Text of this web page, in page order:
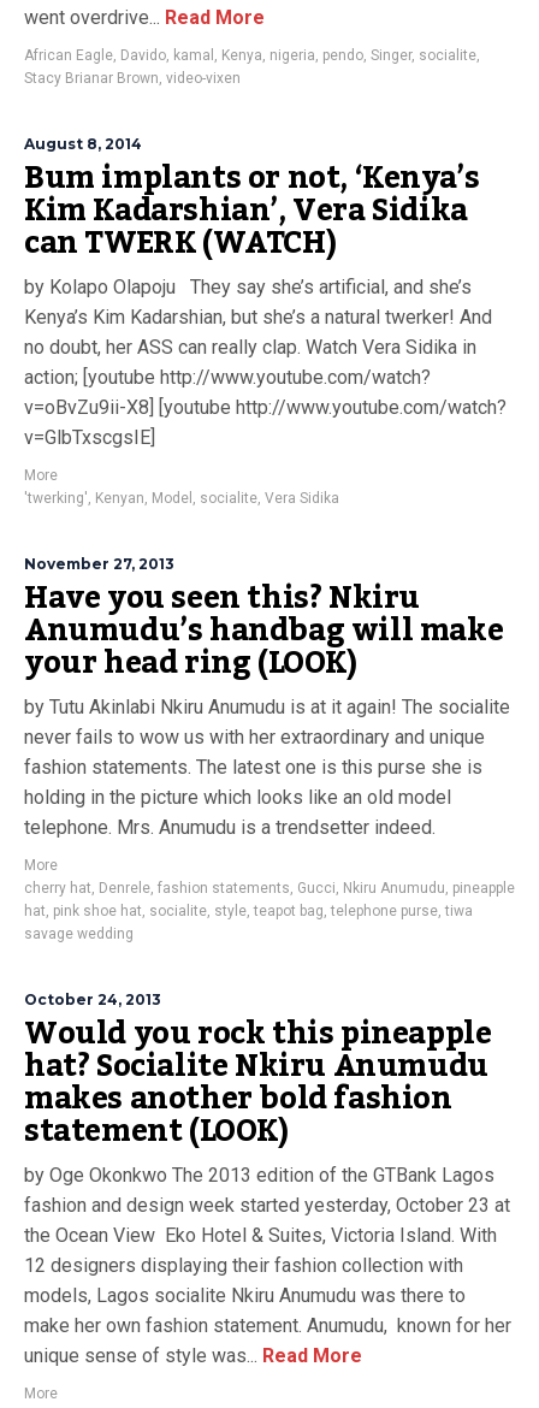
went overdrive... Read More
African Eagle, Davido, kamal , Kenya, nigeria, pendo, Singer, socialite,
Stacy Brianar Brown, video-vixen
August 8, 2014
Bum implants or not, ‘Kenya’s
Kim Kadarshian’, Vera Sidika
can TWERK (WATCH)
by Kolapo Olapoju They say she’s artificial, and she’s
Kenya’s Kim Kadarshian, but she’s a natural twerker! And
no doubt, her ASS can really clap. Watch Vera Sidika in
action; [youtube http://www.youtube.com/watch?
v=oBvZu9ii-X8] [youtube http://www.youtube.com/watch?
v=GlbTxscgsIE]
More
'twerking', Kenyan, Model , socialite, Vera Sidika
November 27, 2013
Have you seen this? Nkiru
Anumudu’s handbag will make
your head ring (LOOK)
by Tutu Akinlabi Nkiru Anumudu is at it again! The socialite
never fails to wow us with her extraordinary and unique
fashion statements. The latest one is this purse she is
holding in the picture which looks like an old model
telephone. Mrs. Anumudu is a trendsetter indeed.
More
cherry hat, Denrele, fashion statements, Gucci, Nkiru Anumudu, pineapple
hat, pink shoe hat, socialite, style,teapot bag,telephone purse,tiwa
savage wedding
October 24, 2013
Would you rock this pineapple
hat? Socialite Nkiru Anumudu
makes another bold fashion
statement (LOOK)
by Oge Okonkwo The 2013 edition of the GTBank Lagos
fashion and design week started yesterday, October 23 at
the Ocean View Eko Hotel & Suites, Victoria Island. With
12 designers displaying their fashion collection with
models, Lagos socialite Nkiru Anumudu was there to
make her own fashion statement. Anumudu, known for her
unique sense of style was... Read More
More